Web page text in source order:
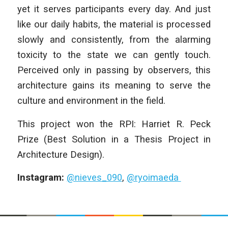
yet it serves participants every day. And just
like our daily habits, the material is processed
slowly and consistently, from the alarming
toxicity to the state we can gently touch.
Perceived only in passing by observers, this
architecture gains its meaning to serve the
culture and environment in the field.
This project won the RPI: Harriet R. Peck
Prize (Best Solution in a Thesis Project in
Architecture Design).
Instagram: @nieves_090, @ryoimaeda